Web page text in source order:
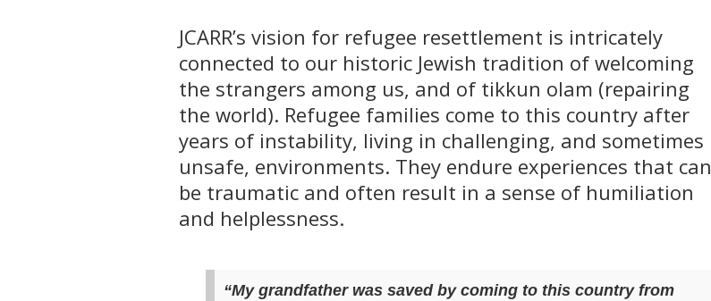
JCARR’s vision for refugee resettlement is intricately
connected to our historic Jewish tradition of welcoming
the strangers among us, and of tikkun olam (repairing
the world). Refugee families come to this country after
years of instability, living in challenging, and sometimes
unsafe, environments. They endure experiences that can
be traumatic and often result in a sense of humiliation
and helplessness.
“My grandfather was saved by coming to this country from